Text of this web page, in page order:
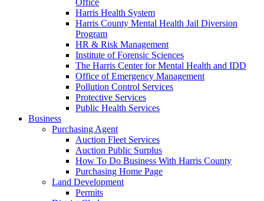
Harris Health System
Harris County Mental Health Jail Diversion
Program
HR & Risk Management
Institute of Forensic Sciences
The Harris Center for Mental Health and IDD
Office of Emergency Management
Pollution Control Services
Protective Services
Public Health Services
Business
Purchasing Agent
Auction Fleet Services
Auction Public Surplus
How To Do Business With Harris County
Purchasing Home Page
Land Development
Permits